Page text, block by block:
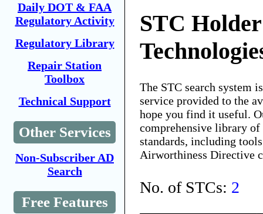
Daily DOT & FAA
Regulatory Activity
Regulatory Library
Repair Station
Toolbox
Technical Support
Other Services
Non-Subscriber AD
Search
Free Features
STC
The STC search system
service provided to the
hope you find it useful.
comprehensive library
standards, including
Airworthiness Directive
No. of STCs: 2